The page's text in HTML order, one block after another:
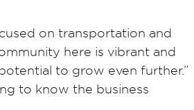
on transportation and
here is vibrant and
to grow even further.”
to know the business